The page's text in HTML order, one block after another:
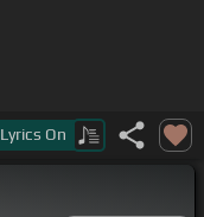
Lyrics On